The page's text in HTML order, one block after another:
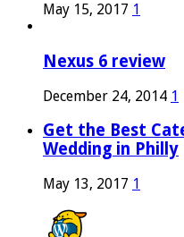
May 15, 2017 1
Nexus 6 review
December 24, 2014 1
Get the Best
Wedding in Philly
May 13, 2017 1